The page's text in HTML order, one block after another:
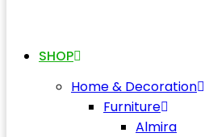
SHOP
Home & Decoration
Furniture
Almira